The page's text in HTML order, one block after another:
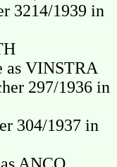
3214/1939 in
as VINSTRA
297/1936 in
304/1937 in